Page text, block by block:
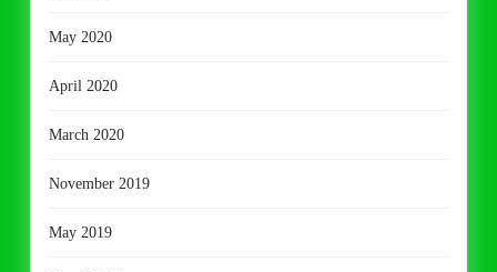
May 2020
April 2020
March 2020
November 2019
May 2019